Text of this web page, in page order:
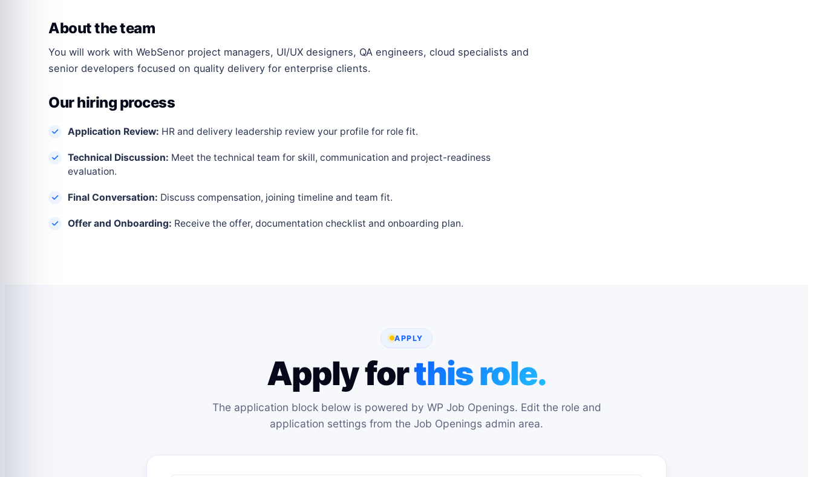
About the team
You will work with WebSenor project managers, UI/UX designers, QA engineers, cloud specialists and
senior developers focused on quality delivery for enterprise clients.
Our hiring process
Application Review: HR and delivery leadership review your profile for role fit.
Technical Discussion: Meet the technical team for skill, communication and project-readiness
evaluation.
Final Conversation: Discuss compensation, joining timeline and team fit.
Offer and Onboarding: Receive the offer, documentation checklist and onboarding plan.
APPLY
Apply forthis role.
The application block below is powered by WP Job Openings. Edit the role and
application settings from the Job Openings admin area.